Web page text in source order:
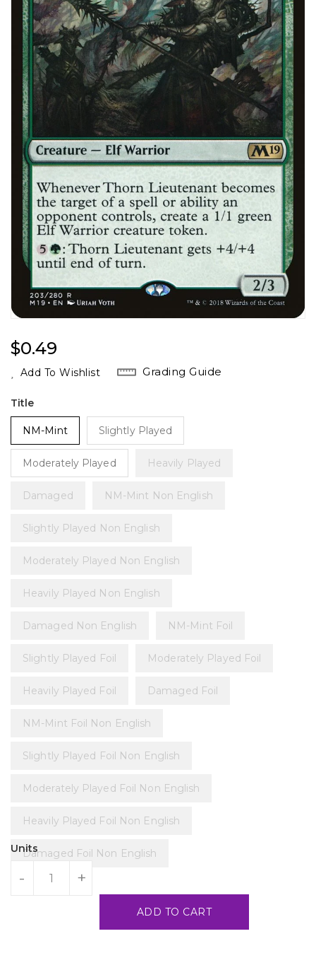
Regular
Price
$0.49
Add To Wishlist Grading Guide
Title
NM-Mint Slightly Played
Moderately Played Heavily Played
Damaged NM-Mint Non English
Slightly Played Non English
Moderately Played Non English
Heavily Played Non English
Damaged Non English NM-Mint Foil
Slightly Played Foil Moderately Played Foil
Heavily Played Foil Damaged Foil
NM-Mint Foil Non English
Slightly Played Foil Non English
Moderately Played Foil Non English
Heavily Played Foil Non English
Damaged Foil Non English
Units
- +
ADD TO CART